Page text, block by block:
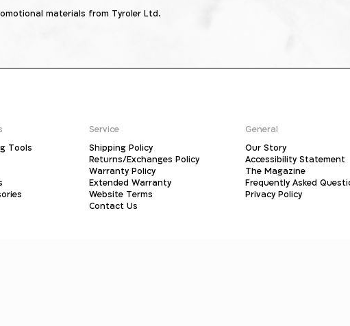
materials from Tyroler Ltd.
Tools
Service
Shipping Policy
Returns/Exchanges Policy
Warranty Policy
Extended Warranty
Website Terms
Contact Us
General
Our Story
Accessibility Statement
The Magazine
Frequently Asked
Privacy Policy